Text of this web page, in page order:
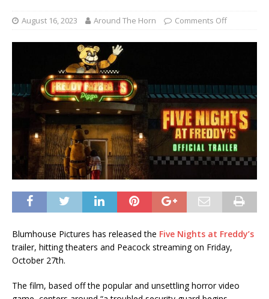
August 16, 2023 Around The Horn Comments Off
Blumhouse Pictures has released the Five Nights at Freddy’s
trailer, hitting theaters and Peacock streaming on Friday,
October 27th.
The film, based off the popular and unsettling horror video